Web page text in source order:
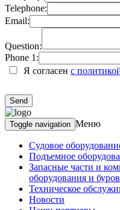
Telephone:
Email:
Question:
Phone 1:
Я согласен с
Toggle navigation Меню
Судовое
Подъемное
Запасные части и
оборудования и
Техническое
Новости